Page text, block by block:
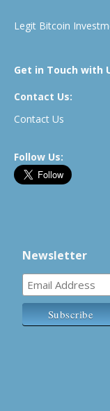
Legit Bitcoin
Get in Touch with
Contact Us:
Contact Us
Follow Us:
Newsletter